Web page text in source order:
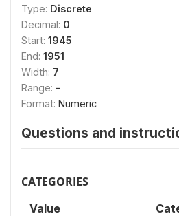
Type: Discrete
Decimal: 0
Start: 1945
End: 1951
Width: 7
Range: -
Format: Numeric
Questions and
CATEGORIES
Value